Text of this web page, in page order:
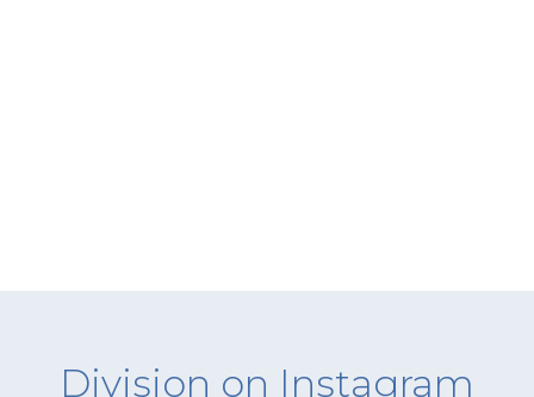
Division on Instagram